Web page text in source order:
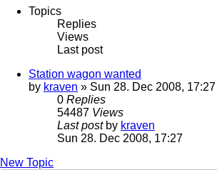
Topics
Replies
Views
Last post
Station wagon wanted
by kraven » Sun 28. Dec 2008, 17:27
0 Replies
54487 Views
Last post by kraven
Sun 28. Dec 2008, 17:27
New Topic